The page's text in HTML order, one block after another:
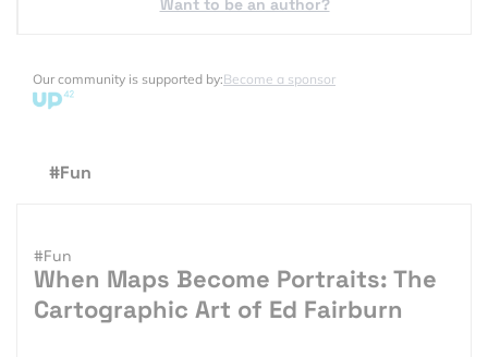
Want to be an author?
Our community is supported by:Become a sponsor
#Fun
#Fun
When Maps Become Portraits: The
Cartographic Art of Ed Fairburn